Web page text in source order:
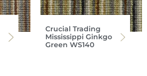
Crucial Trading
Mississippi Ginkgo
Green WS140